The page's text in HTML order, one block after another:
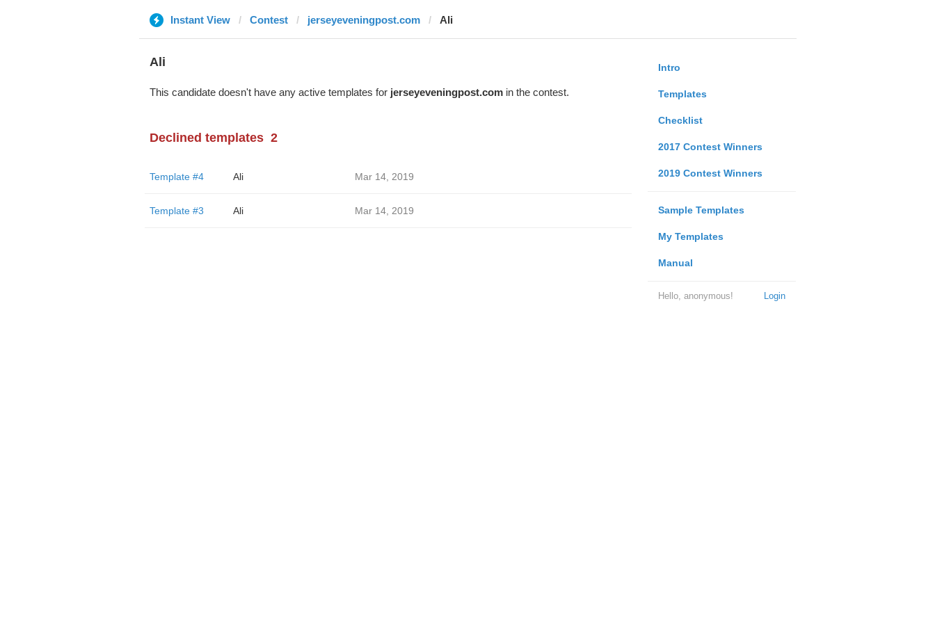
Instant View Contest jerseyeveningpost.com Ali
Intro
Templates
Checklist
2017 Contest Winners
2019 Contest Winners
Sample Templates
My Templates
Manual
Login
Hello, anonymous!
Ali
This candidate doesn't have any active templates for jerseyeveningpost.comin the contest.
Declined templates 2
Template #4 Ali Mar 14, 2019
Template #3 Ali Mar 14, 2019